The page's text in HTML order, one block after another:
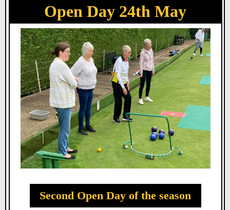
Open Day 24th May
Second Open Day of the season